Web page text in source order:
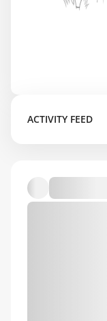
ACTIVITY FEED